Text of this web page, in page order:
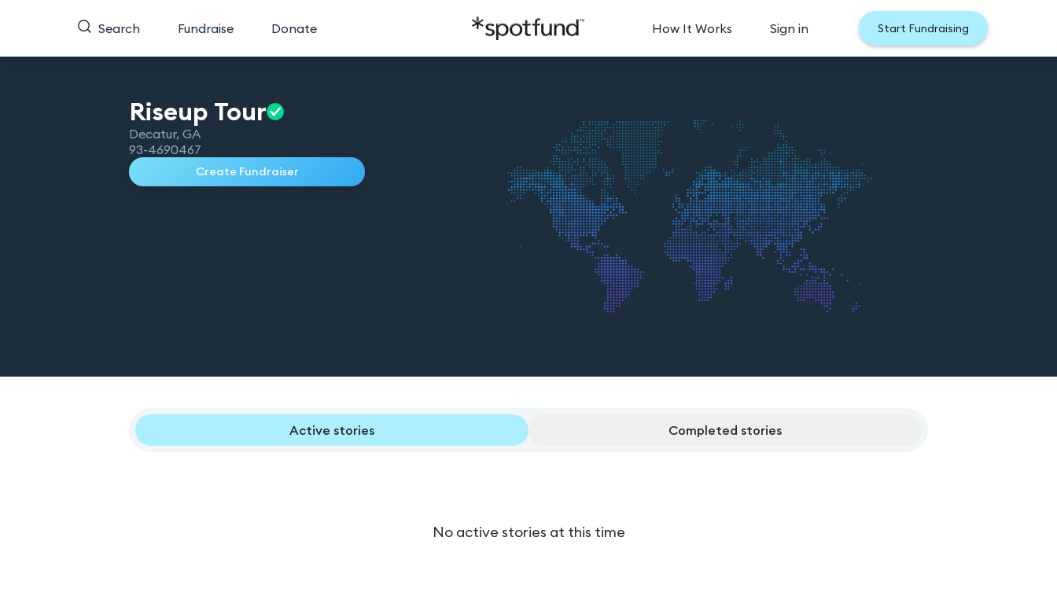
Search Fundraise Donate How It Works Sign in Start Fundraising
Riseup Tour
Decatur, GA
93-4690467
Create Fundraiser
Active stories Completed stories
No active stories at this time